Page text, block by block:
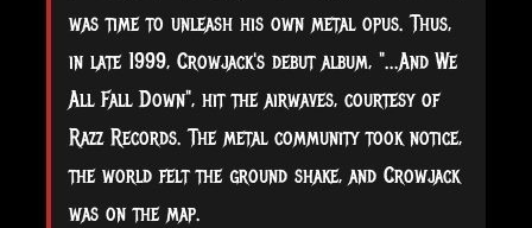
was time to unleash his own metal opus. Thus,
in late 1999, Crowjack's debut album, "...And We
All Fall Down", hit the airwaves, courtesy of
Razz Records. The metal community took notice,
the world felt the ground shake, and Crowjack
was on the map.